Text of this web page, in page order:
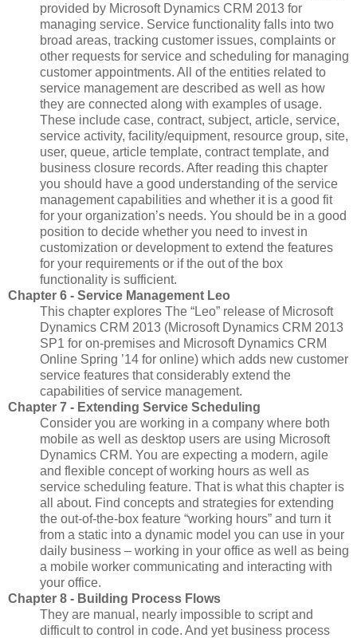
provided by Microsoft Dynamics CRM 2013 for
managing service. Service functionality falls into two
broad areas, tracking customer issues, complaints or
other requests for service and scheduling for managing
customer appointments. All of the entities related to
service management are described as well as how
they are connected along with examples of usage.
These include case, contract, subject, article, service,
service activity, facility/equipment, resource group, site,
user, queue, article template, contract template, and
business closure records. After reading this chapter
you should have a good understanding of the service
management capabilities and whether it is a good fit
for your organization’s needs. You should be in a good
position to decide whether you need to invest in
customization or development to extend the features
for your requirements or if the out of the box
functionality is sufficient.
Chapter 6 - Service Management Leo
This chapter explores The “Leo” release of Microsoft
Dynamics CRM 2013 (Microsoft Dynamics CRM 2013
SP1 for on-premises and Microsoft Dynamics CRM
Online Spring ’14 for online) which adds new customer
service features that considerably extend the
capabilities of service management.
Chapter 7 - Extending Service Scheduling
Consider you are working in a company where both
mobile as well as desktop users are using Microsoft
Dynamics CRM. You are expecting a modern, agile
and flexible concept of working hours as well as
service scheduling feature. That is what this chapter is
all about. Find concepts and strategies for extending
the out-of-the-box feature “working hours” and turn it
from a static into a dynamic model you can use in your
daily business – working in your office as well as being
a mobile worker communicating and interacting with
your office.
Chapter 8 - Building Process Flows
They are manual, nearly impossible to script and
difficult to control in code. And yet business process